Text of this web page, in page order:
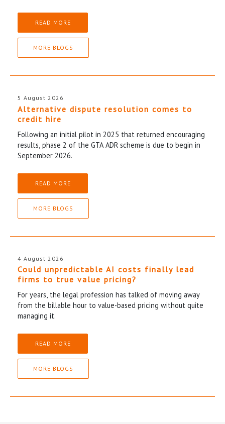
READ MORE
MORE BLOGS
5 August 2026
Alternative dispute resolution comes to
credit hire
Following an initial pilot in 2025 that returned encouraging
results, phase 2 of the GTA ADR scheme is due to begin in
September 2026.
READ MORE
MORE BLOGS
4 August 2026
Could unpredictable AI costs finally lead
firms to true value pricing?
For years, the legal profession has talked of moving away
from the billable hour to value-based pricing without quite
managing it.
READ MORE
MORE BLOGS